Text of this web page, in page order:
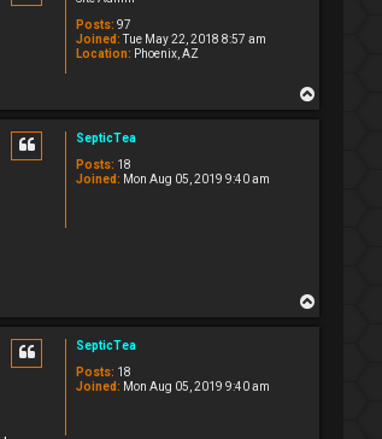
Posts: 97
Joined:Tue May 22, 2018 8:57 am
Location: Phoenix, AZ
SepticTea
Posts: 18
Joined: Mon Aug 05, 2019 9:40 am
SepticTea
Posts: 18
Joined: Mon Aug 05, 2019 9:40 am